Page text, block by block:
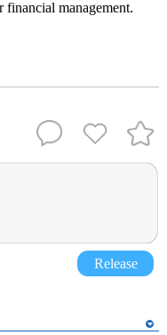
financial management.
Release